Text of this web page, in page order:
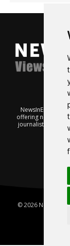
offering news from
journalists keen to
© 2026 News In